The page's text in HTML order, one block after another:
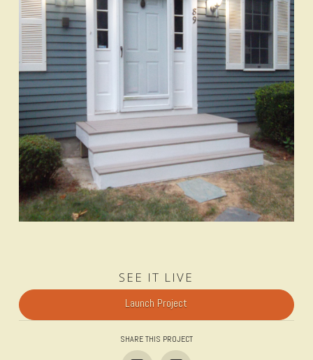
SEE IT LIVE
Launch Project
SHARE THIS PROJECT